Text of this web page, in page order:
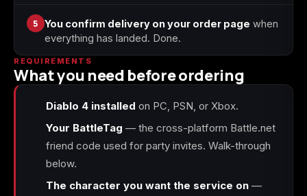
5 You confirm delivery on your order page when
everything has landed. Done.
REQUIREMENTS
What you need before ordering
Diablo 4 installed on PC, PSN, or Xbox.
Your BattleTag — the cross-platform Battle.net
friend code used for party invites. Walk-through
below.
The character you want the service on —